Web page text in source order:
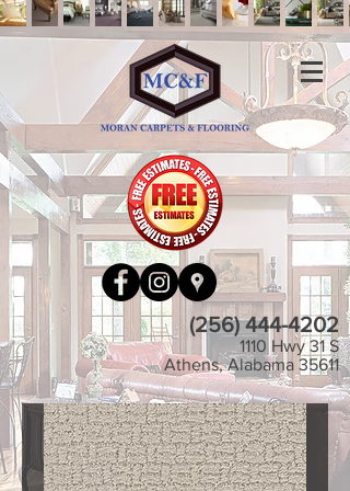
(256) 444-4202
1110 Hwy 31 S
Athens, Alabama 35611